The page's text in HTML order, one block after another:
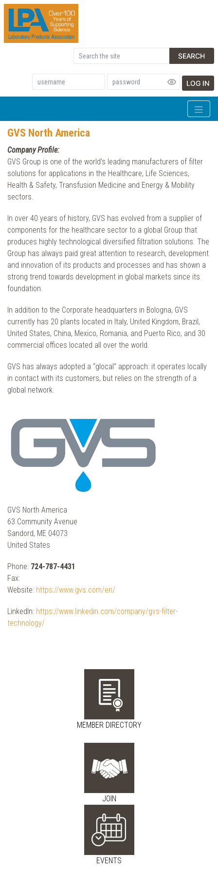
SEARCH
LOG IN
GVS North America
Company Profile:
GVS Group is one of the world’s leading manufacturers of filter
solutions for applications in the Healthcare, Life Sciences,
Health & Safety, Transfusion Medicine and Energy & Mobility
sectors.
In over 40 years of history, GVS has evolved from a supplier of
components for the healthcare sector to a global Group that
produces highly technological diversified filtration solutions. The
Group has always paid great attention to research, development
and innovation of its products and processes and has shown a
strong trend towards development in global markets since its
foundation.
In addition to the Corporate headquarters in Bologna, GVS
currently has 20 plants located in Italy, United Kingdom, Brazil,
United States, China, Mexico, Romania, and Puerto Rico, and 30
commercial offices located all over the world.
GVS has always adopted a “glocal” approach: it operates locally
in contact with its customers, but relies on the strength of a
global network.
GVS North America
63 Community Avenue
Sandord, ME 04073
United States
Phone: 724-787-4431
Fax:
Website: https://www.gvs.com/en/
LinkedIn: https://www.linkedin.com/company/gvs-filter-
technology/
MEMBER DIRECTORY
JOIN
EVENTS